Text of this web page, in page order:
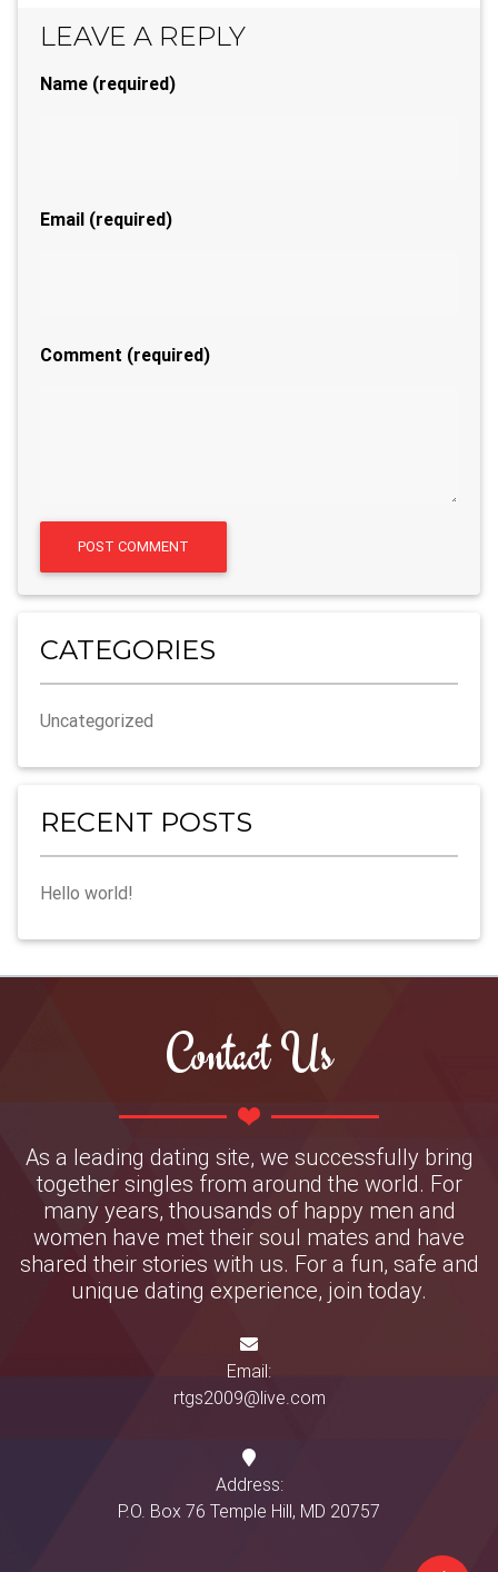
LEAVE A REPLY
Name (required)
Email (required)
Comment (required)
POST COMMENT
v
:
CATEGORIES
Uncategorized
RECENT POSTS
Hello world!
Contact Us
As a leading dating site, we successfully bring
together singles from around the world. For
many years, thousands of happy men and
women have met their soul mates and have
shared their stories with us. For a fun, safe and
unique dating experience, join today.
Email:
rtgs2009@live.com
Address:
P.O. Box 76 Temple Hill, MD 20757